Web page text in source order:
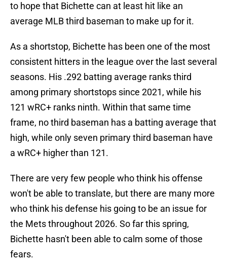
to hope that Bichette can at least hit like an
average MLB third baseman to make up for it.
As a shortstop, Bichette has been one of the most
consistent hitters in the league over the last several
seasons. His .292 batting average ranks third
among primary shortstops since 2021, while his
121 wRC+ ranks ninth. Within that same time
frame, no third baseman has a batting average that
high, while only seven primary third baseman have
a wRC+ higher than 121.
There are very few people who think his offense
won't be able to translate, but there are many more
who think his defense his going to be an issue for
the Mets throughout 2026. So far this spring,
Bichette hasn't been able to calm some of those
fears.